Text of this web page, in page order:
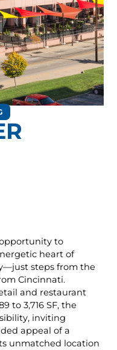
to
heart of
steps from the
Cincinnati.
and restaurant
to 3,716 SF, the
inviting
appeal of a
unmatched location